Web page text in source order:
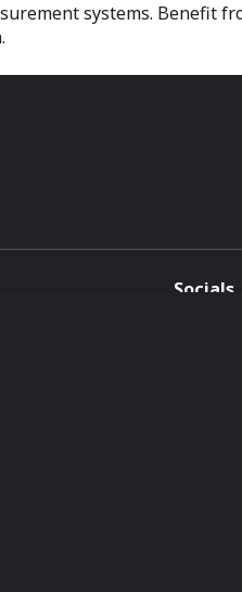
systems. Benefit
Socials